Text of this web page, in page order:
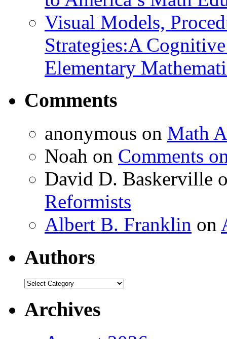
Visual Models,
Strategies:A
Elementary
Comments
anonymous on Math
Noah on Comments
David D. Baskerville
Reformists
Albert B. Franklin on
Authors
Authors
Archives